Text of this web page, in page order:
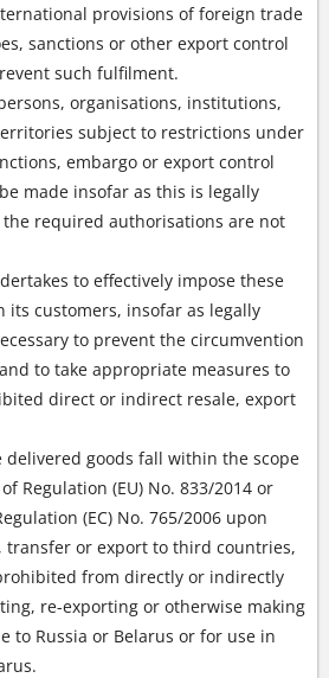
provisions of foreign trade
sanctions or other export control
such fulfilment.
organisations, institutions,
subject to restrictions under
embargo or export control
made insofar as this is legally
required authorisations are not
to effectively impose these
its customers, insofar as legally
to prevent the circumvention
to take appropriate measures to
direct or indirect resale, export
delivered goods fall within the scope
Regulation (EU) No. 833/2014 or
(EC) No. 765/2006 upon
transfer or export to third countries,
from directly or indirectly
re-exporting or otherwise making
to Russia or Belarus or for use in